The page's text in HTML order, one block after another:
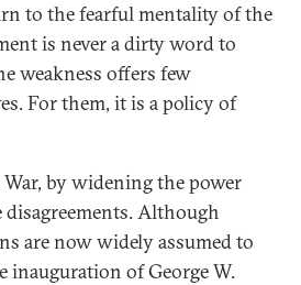
to the fearful mentality of the
is never a dirty word to
weakness offers few
For them, it is a policy of
by widening the power
disagreements. Although
are now widely assumed to
inauguration of George W.